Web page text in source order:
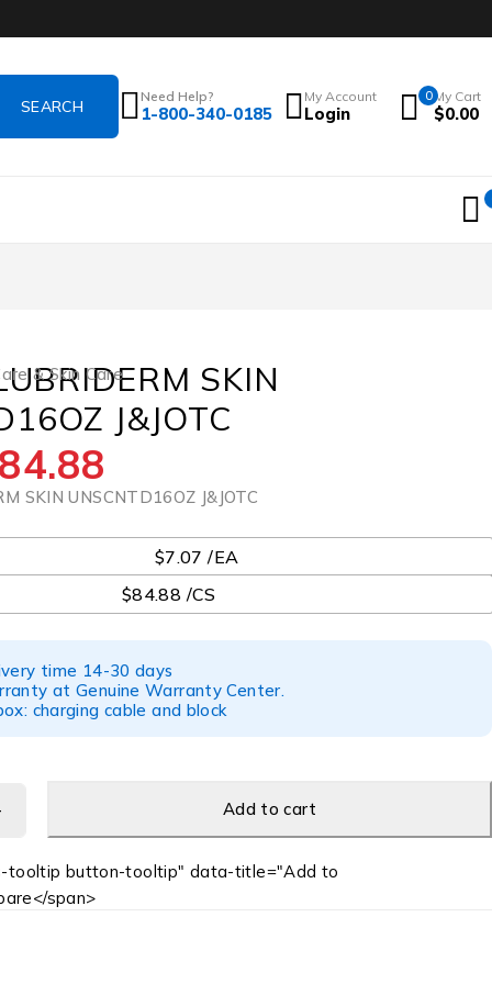
Need Help?
1-800-340-0185
My Account
Login
0 My Cart
$0.00
& Skin Care
SKIN
J&JOTC
84.88
SKIN UNSCNTD16OZ J&JOTC
$7.07 /EA
$84.88 /CS
time 14-30 days
at Genuine Warranty Center.
charging cable and block
Add to cart
tooltip button-tooltip" data-title="Add to
span>